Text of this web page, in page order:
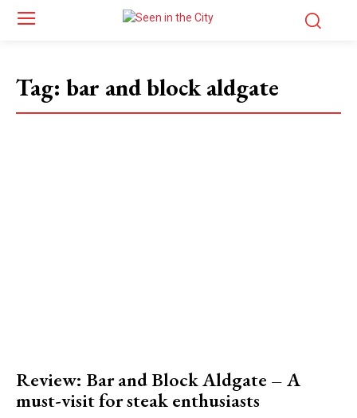
Tag: bar and block aldgate
Review: Bar and Block Aldgate – A
must-visit for steak enthusiasts